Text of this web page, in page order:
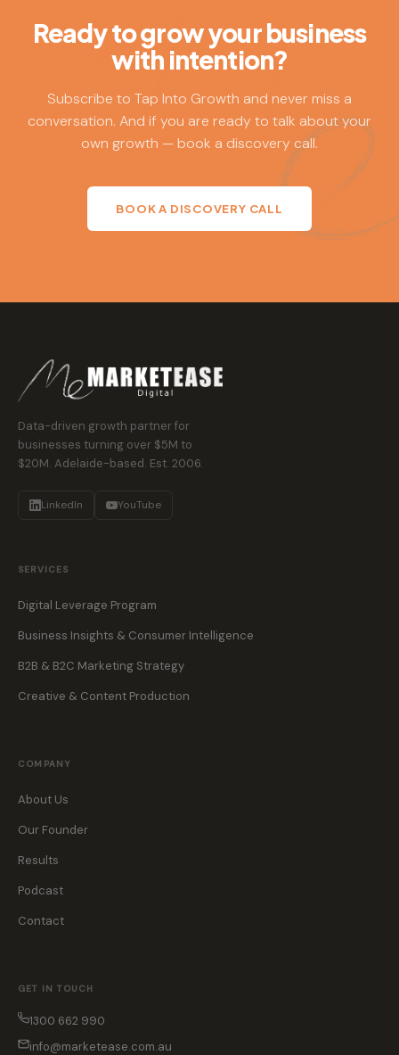
Ready to grow your business
with intention?
Subscribe to Tap Into Growth and never miss a
conversation. And if you are ready to talk about your
own growth — book a discovery call.
BOOK A DISCOVERY CALL
Data-driven growth partner for
businesses turning over $5M to
$20M. Adelaide-based. Est. 2006.
LinkedIn YouTube
SERVICES
Digital Leverage Program
Business Insights & Consumer Intelligence
B2B & B2C Marketing Strategy
Creative & Content Production
COMPANY
About Us
Our Founder
Results
Podcast
Contact
GET IN TOUCH
1300 662 990
info@marketease.com.au